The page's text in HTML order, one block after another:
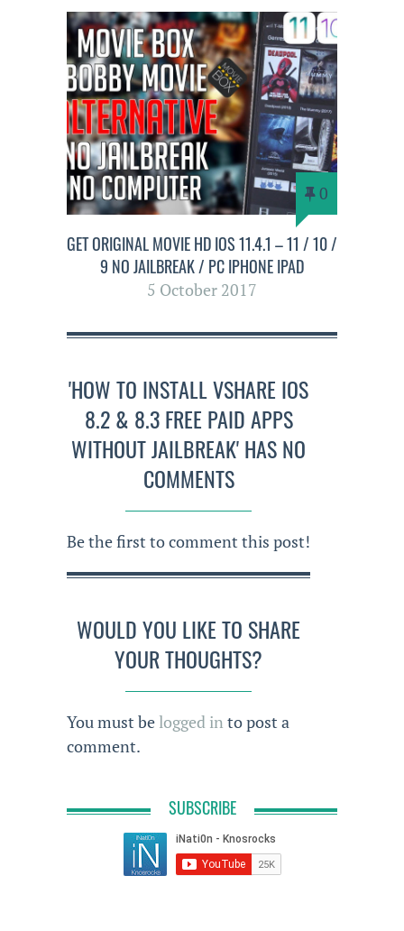
0
GET ORIGINAL MOVIE HD IOS 11.4.1 – 11 / 10 /
9 NO JAILBREAK / PC IPHONE IPAD
5 October 2017
'HOW TO INSTALL VSHARE IOS
8.2 & 8.3 FREE PAID APPS
WITHOUT JAILBREAK' HAS NO
COMMENTS
Be the first to comment this post!
WOULD YOU LIKE TO SHARE
YOUR THOUGHTS?
You must be logged in to post a
comment.
SUBSCRIBE